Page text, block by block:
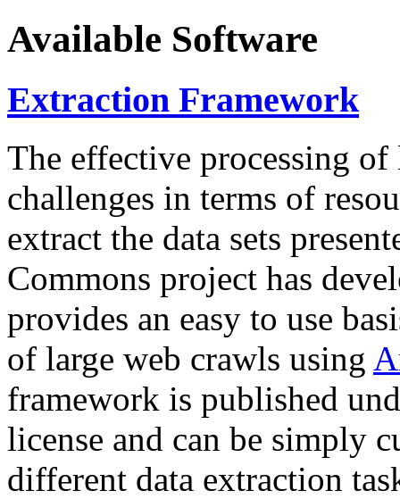
Available Software
Extraction Framework
The effective processing of
challenges in terms of
extract the data sets
Commons project has
provides an easy to use
of large web crawls using
framework is published
license and can be simply
different data extraction